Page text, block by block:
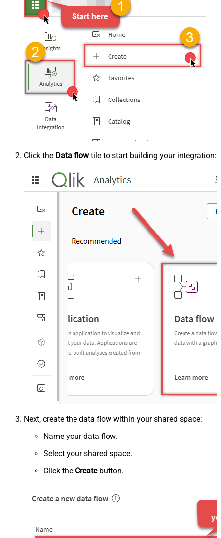
Click the Data flowtile to start building your integration:
Next, create the data flow within your shared space:
Name your data flow.
Select your shared space.
Click the Createbutton.